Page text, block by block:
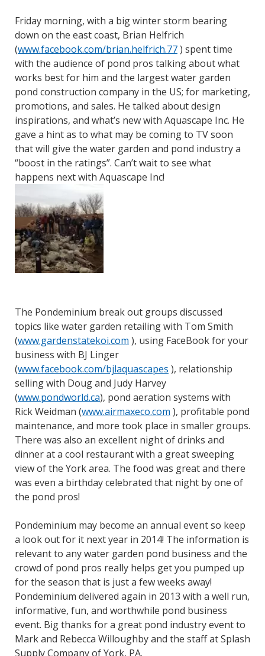
Friday morning, with a big winter storm bearing
down on the east coast, Brian Helfrich
(www.facebook.com/brian.helfrich.77) spent time
with the audience of pond pros talking about what
works best for him and the largest water garden
pond construction company in the US; for marketing,
promotions, and sales. He talked about design
inspirations, and what’s new with Aquascape Inc. He
gave a hint as to what may be coming to TV soon
that will give the water garden and pond industry a
“boost in the ratings”. Can’t wait to see what
happens next with Aquascape Inc!
The Pondeminium break out groups discussed
topics like water garden retailing with Tom Smith
(www.gardenstatekoi.com ), using FaceBook for your
business with BJ Linger
(www.facebook.com/bjlaquascapes ), relationship
selling with Doug and Judy Harvey
(www.pondworld.ca), pond aeration systems with
Rick Weidman (www.airmaxeco.com ), profitable pond
maintenance, and more took place in smaller groups.
There was also an excellent night of drinks and
dinner at a cool restaurant with a great sweeping
view of the York area. The food was great and there
was even a birthday celebrated that night by one of
the pond pros!
Pondeminium may become an annual event so keep
a look out for it next year in 2014! The information is
relevant to any water garden pond business and the
crowd of pond pros really helps get you pumped up
for the season that is just a few weeks away!
Pondeminium delivered again in 2013 with a well run,
informative, fun, and worthwhile pond business
event. Big thanks for a great pond industry event to
Mark and Rebecca Willoughby and the staff at Splash
Supply Company of York, PA.